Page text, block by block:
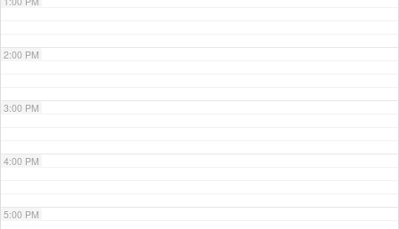
2:00 PM
3:00 PM
4:00 PM
5:00 PM